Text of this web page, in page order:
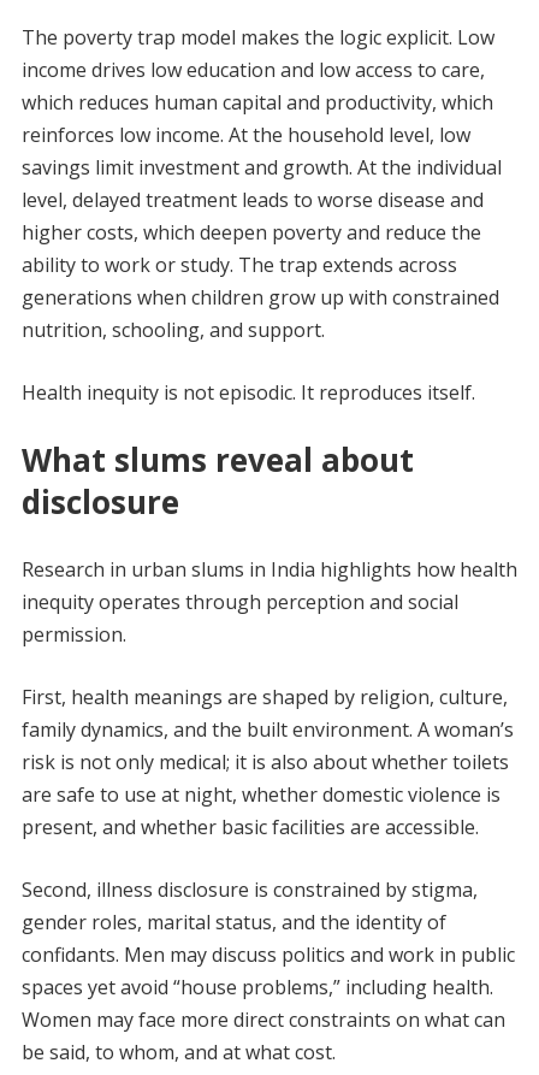
The poverty trap model makes the logic explicit. Low
income drives low education and low access to care,
which reduces human capital and productivity, which
reinforces low income. At the household level, low
savings limit investment and growth. At the individual
level, delayed treatment leads to worse disease and
higher costs, which deepen poverty and reduce the
ability to work or study. The trap extends across
generations when children grow up with constrained
nutrition, schooling, and support.
Health inequity is not episodic. It reproduces itself.
What slums reveal about
disclosure
Research in urban slums in India highlights how health
inequity operates through perception and social
permission.
First, health meanings are shaped by religion, culture,
family dynamics, and the built environment. A woman’s
risk is not only medical; it is also about whether toilets
are safe to use at night, whether domestic violence is
present, and whether basic facilities are accessible.
Second, illness disclosure is constrained by stigma,
gender roles, marital status, and the identity of
confidants. Men may discuss politics and work in public
spaces yet avoid “house problems,” including health.
Women may face more direct constraints on what can
be said, to whom, and at what cost.